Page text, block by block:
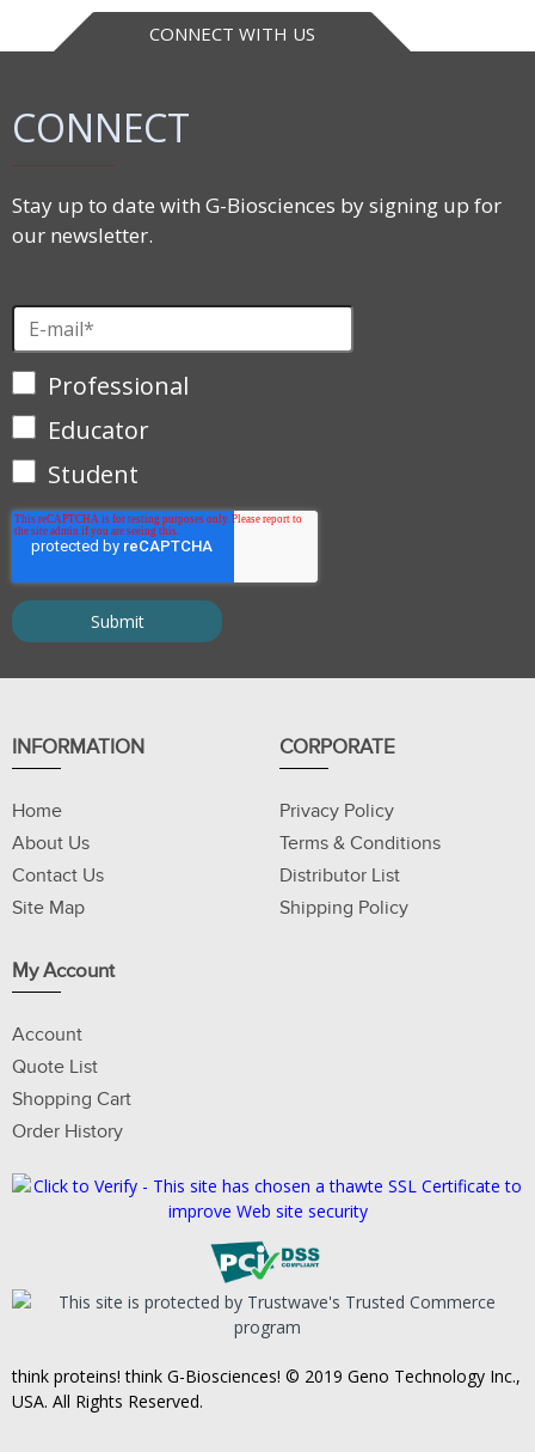
CONNECT WITH US
CONNECT
Stay up to date with G-Biosciences by signing up for
our newsletter.
Professional
Educator
Student
INFORMATION
Home
About Us
Contact Us
Site Map
CORPORATE
Privacy Policy
Terms & Conditions
Distributor List
Shipping Policy
My Account
Account
Quote List
Shopping Cart
Order History
think proteins! think G-Biosciences! © 2019 Geno Technology Inc.,
USA. All Rights Reserved.